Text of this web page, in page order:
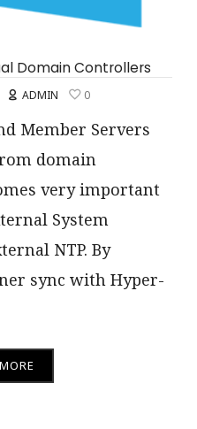
Domain Controllers
ADMIN 0
Member Servers
domain
very important
System
NTP. By
sync with Hyper-